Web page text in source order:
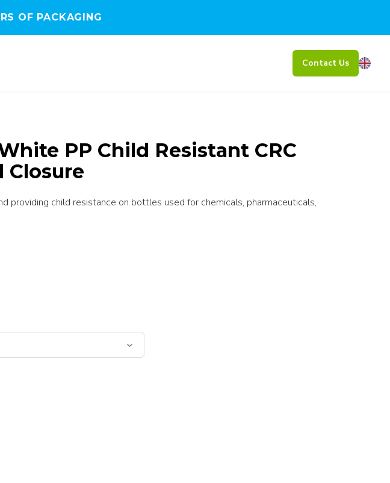
OF PACKAGING
Contact Us
PP Child Resistant CRC
Closure
providing child resistance on bottles used for chemicals, pharmaceuticals,